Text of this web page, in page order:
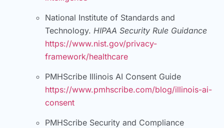
National Institute of Standards and
Technology. HIPAA Security Rule Guidance
https://www.nist.gov/privacy-
framework/healthcare
PMHScribe Illinois AI Consent Guide
https://www.pmhscribe.com/blog/illinois-ai-
consent
PMHScribe Security and Compliance